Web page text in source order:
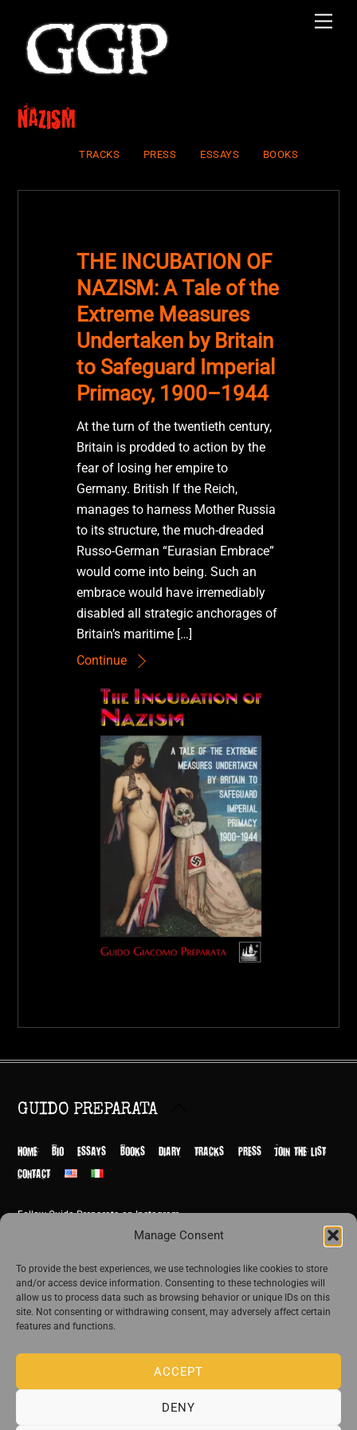
Manage Consent
To provide the best experiences, we use technologies like cookies to store
and/or access device information. Consenting to these technologies will
allow us to process data such as browsing behavior or unique IDs on this
site. Not consenting or withdrawing consent, may adversely affect certain
features and functions.
ACCEPT
DENY
content
nazism
TRACKS PRESS ESSAYS BOOKS
THE INCUBATION OF
NAZISM: A Tale of the
Extreme Measures
Undertaken by Britain
to Safeguard Imperial
Primacy, 1900–1944
At the turn of the twentieth century,
Britain is prodded to action by the
fear of losing her empire to
Germany. British If the Reich,
manages to harness Mother Russia
to its structure, the much-dreaded
Russo-German “Eurasian Embrace”
would come into being. Such an
embrace would have irremediably
disabled all strategic anchorages of
Britain’s maritime […]
Continue
Top
GUIDO PREPARATA
HOME BIO ESSAYS BOOKS DIARY TRACKS PRESS
JOIN THE LIST
CONTACT
Follow Guido Preparata on Instagram
Join the exclusive list of Guido Preparata
Stay close—receive content that disturbs and reveal.